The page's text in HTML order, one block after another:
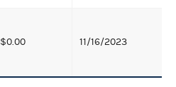
$0.00 11/16/2023